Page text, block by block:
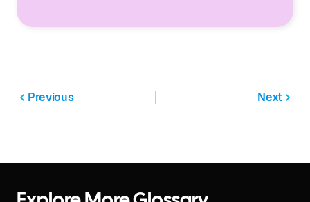
Previous Next